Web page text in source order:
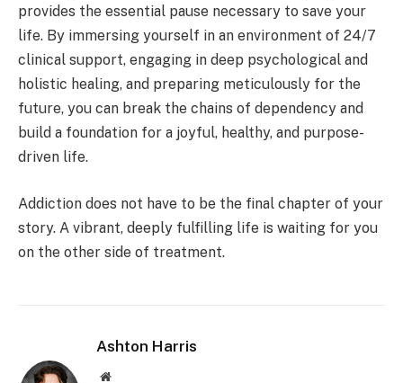
provides the essential pause necessary to save your
life. By immersing yourself in an environment of 24/7
clinical support, engaging in deep psychological and
holistic healing, and preparing meticulously for the
future, you can break the chains of dependency and
build a foundation for a joyful, healthy, and purpose-
driven life.
Addiction does not have to be the final chapter of your
story. A vibrant, deeply fulfilling life is waiting for you
on the other side of treatment.
Ashton Harris
Website